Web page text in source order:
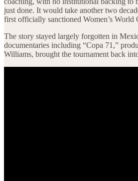
just done. It would take another two
first officially sanctioned Women’s World
The story stayed largely forgotten in
documentaries including “Copa 71,”
Williams, brought the tournament back